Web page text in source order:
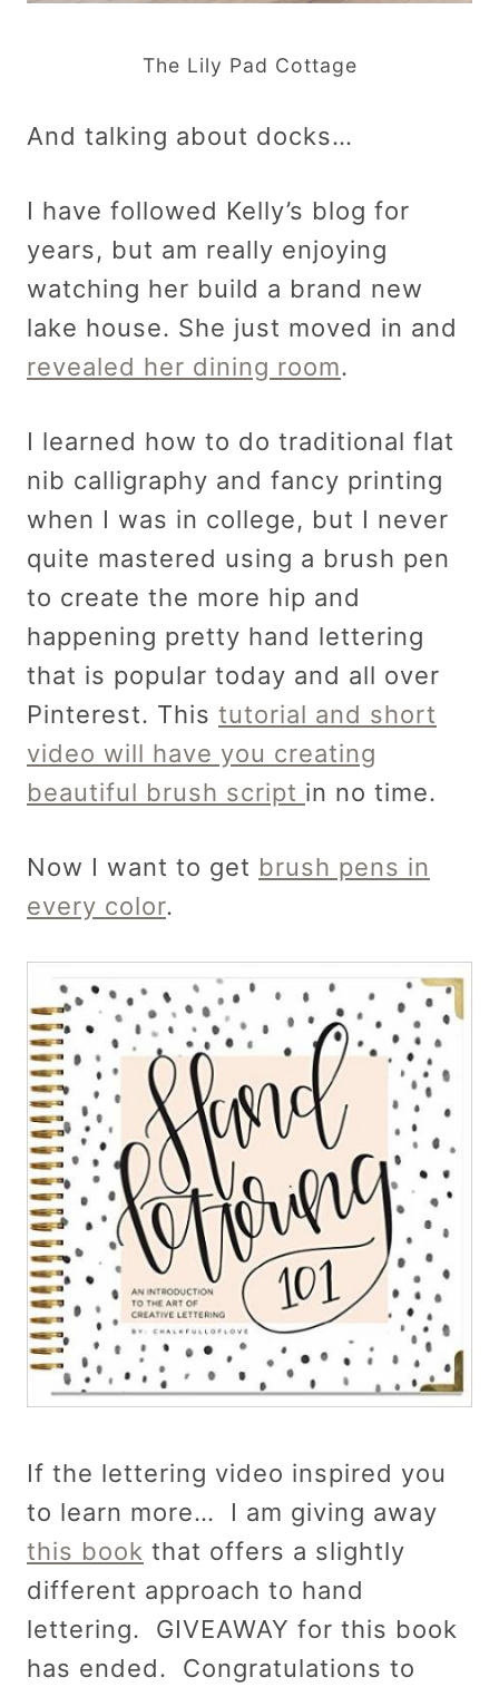
The Lily Pad Cottage
And talking about docks…
I have followed Kelly’s blog for
years, but am really enjoying
watching her build a brand new
lake house. She just moved in and
revealed her dining room.
I learned how to do traditional flat
nib calligraphy and fancy printing
when I was in college, but I never
quite mastered using a brush pen
to create the more hip and
happening pretty hand lettering
that is popular today and all over
Pinterest. This tutorial and short
video will have you creating
beautiful brush script in no time.
Now I want to get brush pens in
every color.
If the lettering video inspired you
to learn more… I am giving away
this book that offers a slightly
different approach to hand
lettering. GIVEAWAY for this book
has ended. Congratulations to